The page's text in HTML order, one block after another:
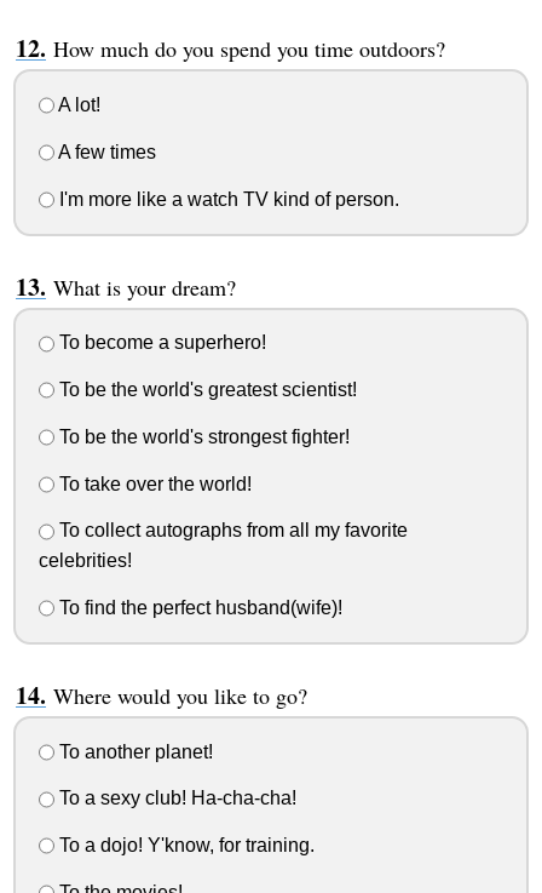
How much do you spend you time outdoors?
A lot!
A few times
I'm more like a watch TV kind of person.
What is your dream?
To become a superhero!
To be the world's greatest scientist!
To be the world's strongest fighter!
To take over the world!
To collect autographs from all my favorite
celebrities!
To find the perfect husband(wife)!
Where would you like to go?
To another planet!
To a sexy club! Ha-cha-cha!
To a dojo! Y'know, for training.